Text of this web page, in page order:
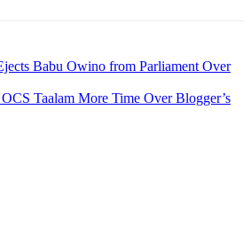
Babu Owino from Parliament Over
Taalam More Time Over Blogger’s